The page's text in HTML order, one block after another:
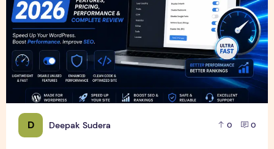
D Deepak Sudera 0 0